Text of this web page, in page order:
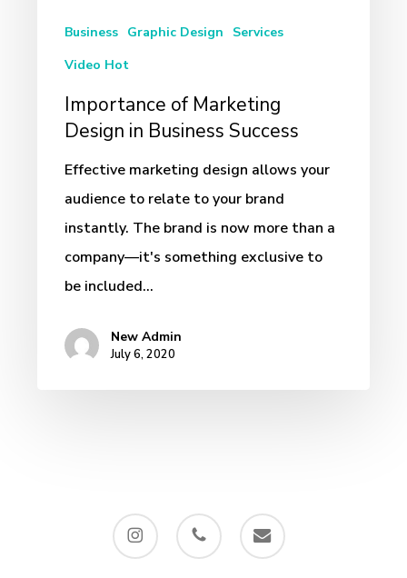
Business Graphic Design
Services
Video Hot
Importance of Marketing
Design in Business Success
Effective marketing design allows your
audience to relate to your brand
instantly. The brand is now more than a
company—it's something exclusive to
be included…
New Admin
July 6, 2020
instagram phone email